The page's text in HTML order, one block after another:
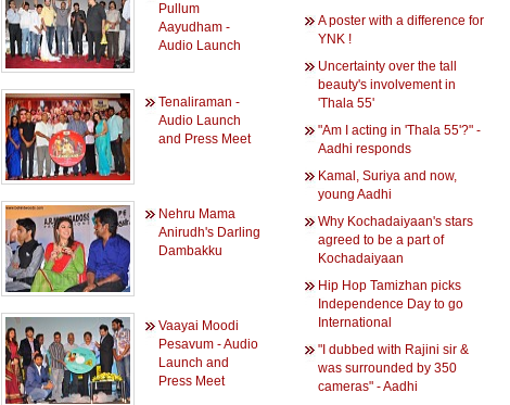
Pullum
Aayudham -
Audio Launch
Tenaliraman -
Audio Launch
and Press Meet
Nehru Mama
Anirudh's Darling
Dambakku
Vaayai Moodi
Pesavum - Audio
Launch and
Press Meet
A poster with a difference for
YNK !
Uncertainty over the tall
beauty's involvement in
'Thala 55'
"Am I acting in 'Thala 55'?" -
Aadhi responds
Kamal, Suriya and now,
young Aadhi
Why Kochadaiyaan's stars
agreed to be a part of
Kochadaiyaan
Hip Hop Tamizhan picks
Independence Day to go
International
"I dubbed with Rajini sir &
was surrounded by 350
cameras" - Aadhi